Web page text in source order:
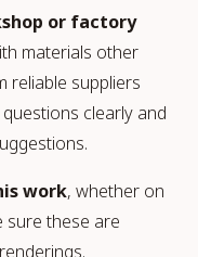
or factory
materials other
reliable suppliers
clearly and
work, whether on
sure these are